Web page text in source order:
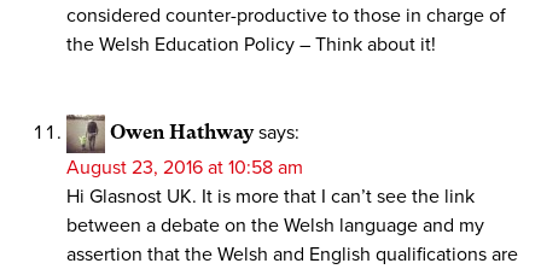
considered counter-productive to those in charge of
the Welsh Education Policy – Think about it!
Owen Hathway says:
August 23, 2016 at 10:58 am
Hi Glasnost UK. It is more that I can’t see the link
between a debate on the Welsh language and my
assertion that the Welsh and English qualifications are